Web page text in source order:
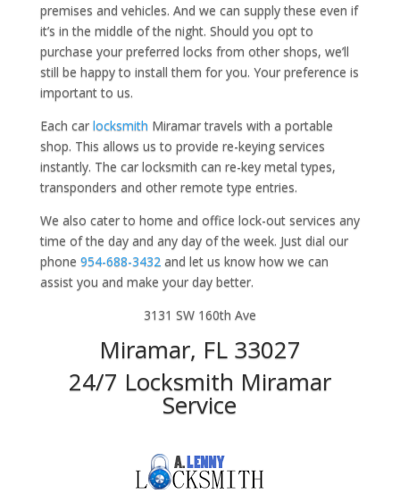
premises and vehicles. And we can supply these even if
it’s in the middle of the night. Should you opt to
purchase your preferred locks from other shops, we’ll
still be happy to install them for you. Your preference is
important to us.
Each car locksmith Miramar travels with a portable
shop. This allows us to provide re-keying services
instantly. The car locksmith can re-key metal types,
transponders and other remote type entries.
We also cater to home and office lock-out services any
time of the day and any day of the week. Just dial our
phone 954-688-3432 and let us know how we can
assist you and make your day better.
3131 SW 160th Ave
Miramar, FL 33027
24/7 Locksmith Miramar
Service